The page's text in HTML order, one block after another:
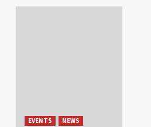
EVENTS NEWS